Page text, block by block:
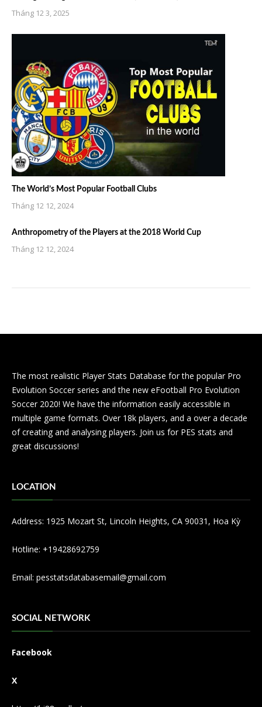
Tháng 12 3, 2025
The World’s Most Popular Football Clubs
Tháng 12 12, 2024
Anthropometry of the Players at the 2018 World Cup
Tháng 12 12, 2024
The most realistic Player Stats Database for the popular Pro
Evolution Soccer series and the new eFootball Pro Evolution
Soccer 2020! We have the information easily accessible in
multiple game formats. Over 18k players, and a over a decade
of creating and analysing players. Join us for PES stats and
great discussions!
LOCATION
Address: 1925 Mozart St, Lincoln Heights, CA 90031, Hoa Kỳ
Hotline: +19428692759
Email: pesstatsdatabasemail@gmail.com
SOCIAL NETWORK
Facebook
X